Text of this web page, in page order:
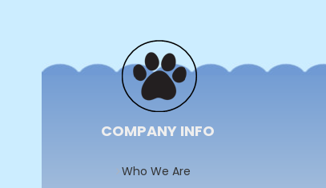
navigation
COMPANY INFO
Who We Are